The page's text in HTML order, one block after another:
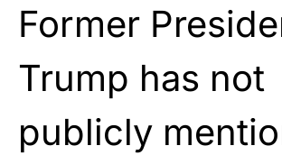
Former
Trump has not
publicly